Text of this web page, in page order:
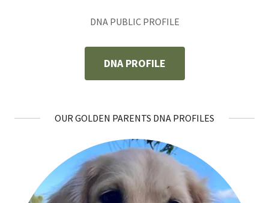
DNA PUBLIC PROFILE
DNA PROFILE
OUR GOLDEN PARENTS DNA PROFILES